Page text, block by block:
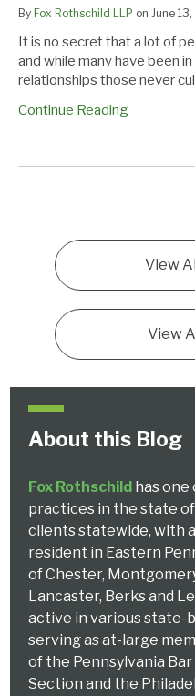
By Fox Rothschild LLP on June
It is no secret that a lot of
and while many have been
relationships those never
Continue Reading
View
View
About this Blog
Fox Rothschild has
practices in the state
clients statewide, with
resident in Eastern
of Chester,
Lancaster, Berks and
active in various state-
serving as at-large
of the Pennsylvania Bar
Section and the